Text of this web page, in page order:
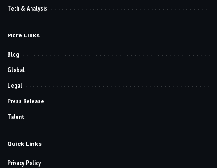
Tech & Analysis
More Links
Blog
Global
Legal
Press Release
Talent
Quick Links
Privacy Policy